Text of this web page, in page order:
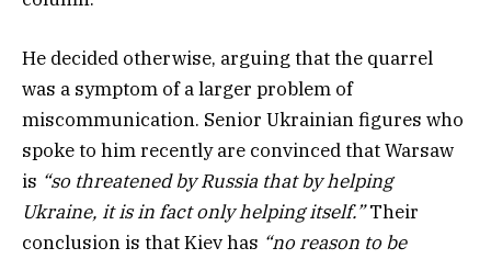
He decided otherwise, arguing that the quarrel
was a symptom of a larger problem of
miscommunication. Senior Ukrainian figures who
spoke to him recently are convinced that Warsaw
is “so threatened by Russia that by helping
Ukraine, it is in fact only helping itself.”Their
conclusion is that Kiev has “no reason to be